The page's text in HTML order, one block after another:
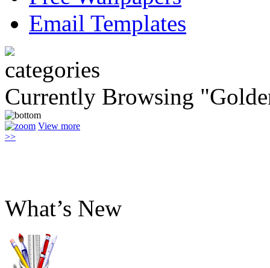
Email Templates
Currently Browsing
View more
>>
What’s New